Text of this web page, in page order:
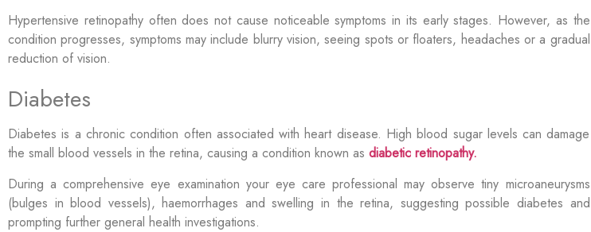
Hypertensive retinopathy often does not cause noticeable symptoms in its early stages. However, as the
condition progresses, symptoms may include blurry vision, seeing spots or floaters, headaches or a gradual
reduction of vision.
Diabetes
Diabetes is a chronic condition often associated with heart disease. High blood sugar levels can damage
the small blood vessels in the retina, causing a condition known as diabetic retinopathy.
During a comprehensive eye examination your eye care professional may observe tiny microaneurysms
(bulges in blood vessels), haemorrhages and swelling in the retina, suggesting possible diabetes and
prompting further general health investigations.